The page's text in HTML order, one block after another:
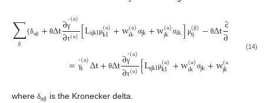
∑
β {δαβ + θΔt∂γ˙(α)
∂τ(α)[Lijklμ(α)
kl +w(α)
ik σjk+w(α)
jk σik] μ(β)
ij − θΔt∂
∂
= γ
˙(α)
t Δt+ θΔt∂γ
˙(α)
∂τ(α)[Lijklμ(α)
kl +w(α)
ik σjk+w(α
jk
(14)
where δαβ
is the Kronecker delta.